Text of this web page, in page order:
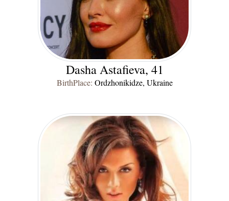
Dasha Astafieva, 41
BirthPlace: Ordzhonikidze, Ukraine